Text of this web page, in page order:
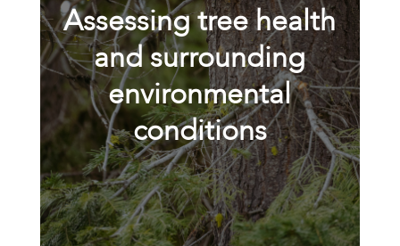
Assessing tree health
and surrounding
environmental
conditions